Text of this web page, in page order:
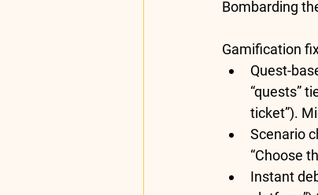
Bombarding
Gamification
Quest-
“quests”
ticket”).
Scenario
“Choose
Instant